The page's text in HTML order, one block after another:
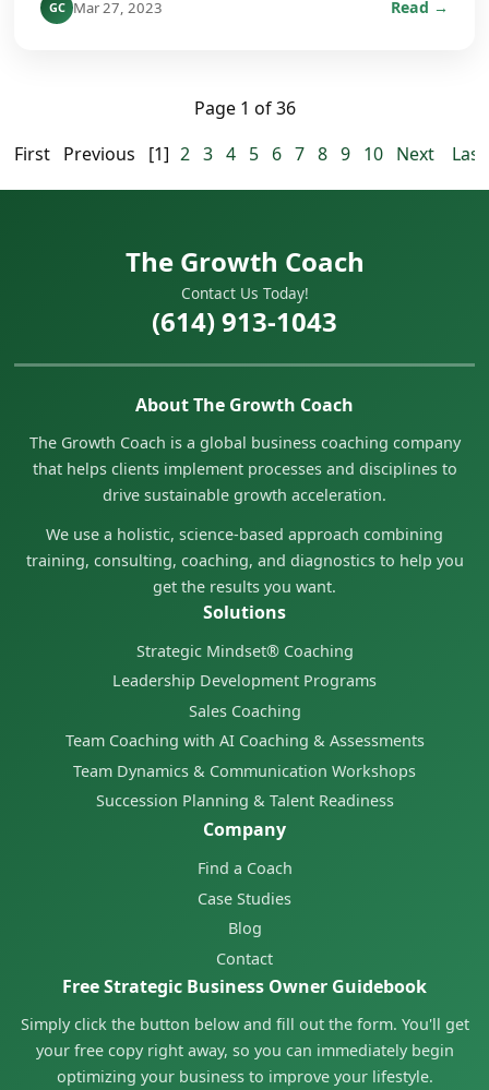
GC Mar 27, 2023 Read →
Page 1 of 36
First Previous [1] 2 3 4 5 6 7 8 9 10 Next Last
The Growth Coach
Contact Us Today!
(614) 913-1043
About The Growth Coach
The Growth Coach is a global business coaching company
that helps clients implement processes and disciplines to
drive sustainable growth acceleration.
We use a holistic, science-based approach combining
training, consulting, coaching, and diagnostics to help you
get the results you want.
Solutions
Strategic Mindset® Coaching
Leadership Development Programs
Sales Coaching
Team Coaching with AI Coaching & Assessments
Team Dynamics & Communication Workshops
Succession Planning & Talent Readiness
Company
Find a Coach
Case Studies
Blog
Contact
Free Strategic Business Owner Guidebook
Simply click the button below and fill out the form. You'll get
your free copy right away, so you can immediately begin
optimizing your business to improve your lifestyle.